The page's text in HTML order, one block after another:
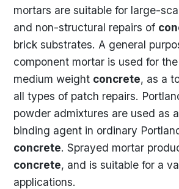
mortars are suitable for large-
and non-structural repairs of
brick substrates. A general
component mortar is used for
medium weight concrete, as a
all types of patch repairs.
powder admixtures are used as
binding agent in ordinary
concrete. Sprayed mortar
concrete, and is suitable for a
applications.